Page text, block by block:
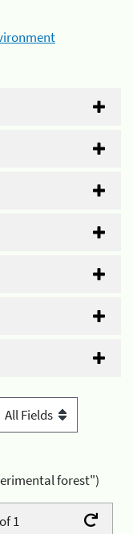
forest")
1